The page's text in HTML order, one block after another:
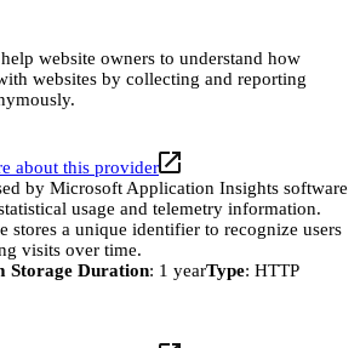
website owners to understand how
websites by collecting and reporting
about this provider
by Microsoft Application Insights software
usage and telemetry information.
stores a unique identifier to recognize users
visits over time.
Storage Duration: 1 yearType: HTTP